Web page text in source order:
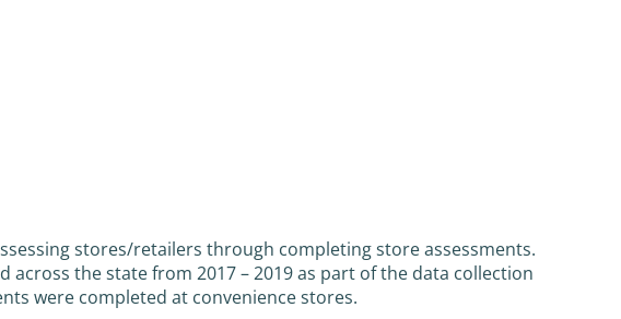
stores/retailers through completing store assessments.
the state from 2017 – 2019 as part of the data collection
were completed at convenience stores.